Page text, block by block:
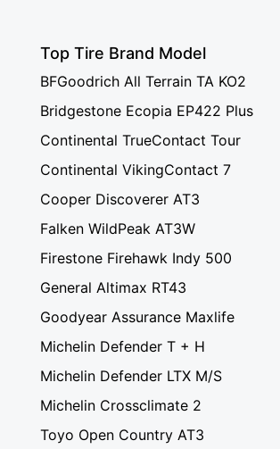
Top Tire Brand Model
BFGoodrich All Terrain TA KO2
Bridgestone Ecopia EP422 Plus
Continental TrueContact Tour
Continental VikingContact 7
Cooper Discoverer AT3
Falken WildPeak AT3W
Firestone Firehawk Indy 500
General Altimax RT43
Goodyear Assurance Maxlife
Michelin Defender T + H
Michelin Defender LTX M/S
Michelin Crossclimate 2
Toyo Open Country AT3